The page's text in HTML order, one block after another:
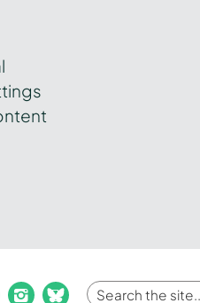
instagram
bluesky
Enter